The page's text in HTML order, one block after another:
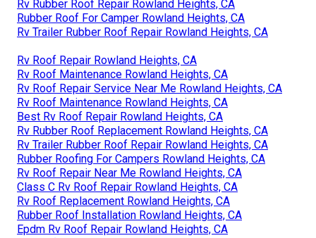
Rv Rubber Roof Repair Rowland Heights, CA
Rubber Roof For Camper Rowland Heights, CA
Rv Trailer Rubber Roof Repair Rowland Heights, CA
Rv Roof Repair Rowland Heights, CA
Rv Roof Maintenance Rowland Heights, CA
Rv Roof Repair Service Near Me Rowland Heights, CA
Rv Roof Maintenance Rowland Heights, CA
Best Rv Roof Repair Rowland Heights, CA
Rv Rubber Roof Replacement Rowland Heights, CA
Rv Trailer Rubber Roof Repair Rowland Heights, CA
Rubber Roofing For Campers Rowland Heights, CA
Rv Roof Repair Near Me Rowland Heights, CA
Class C Rv Roof Repair Rowland Heights, CA
Rv Roof Replacement Rowland Heights, CA
Rubber Roof Installation Rowland Heights, CA
Epdm Rv Roof Repair Rowland Heights, CA